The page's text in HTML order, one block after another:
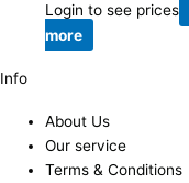
Login to see prices
more
Info
About Us
Our service
Terms & Conditions